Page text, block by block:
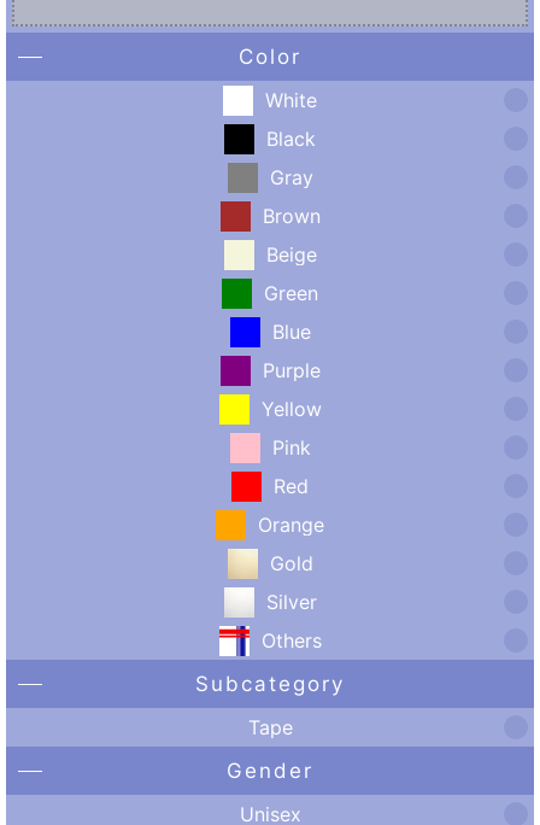
Color
White
Black
Gray
Brown
Beige
Green
Blue
Purple
Yellow
Pink
Red
Orange
Gold
Silver
Others
Subcategory
Tape
Gender
Unisex